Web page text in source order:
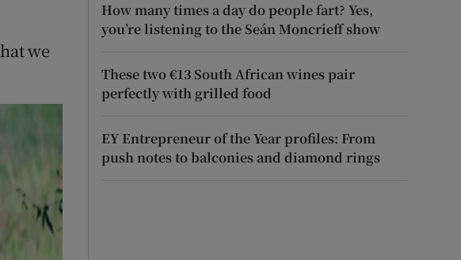
we
How many times a day do people fart? Yes,
you’re listening to the Seán Moncrieff show
These two €13 South African wines pair
perfectly with grilled food
EY Entrepreneur of the Year profiles: From
push notes to balconies and diamond rings